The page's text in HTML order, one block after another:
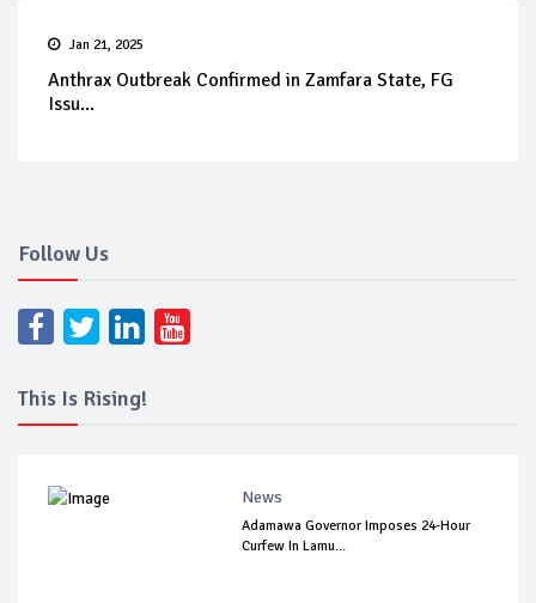
Jan 21, 2025
Anthrax Outbreak Confirmed in Zamfara State, FG
Issu...
Follow Us
This Is Rising!
News
Adamawa Governor Imposes 24-Hour
Curfew In Lamu...